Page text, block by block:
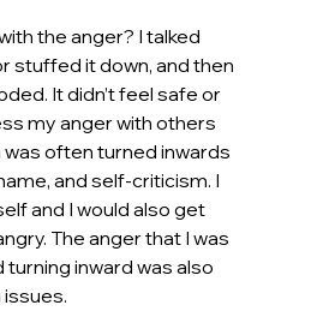
the anger? I talked
stuffed it down, and then
It didn’t feel safe or
my anger with others
often turned inwards
and self-criticism. I
and I would also get
The anger that I was
inward was also